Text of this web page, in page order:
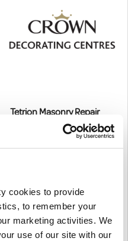
cookies to provide
to remember your
marketing activities. We
use of our site with our
Tetrion Masonry Repair
From€15.98
Been Formulated To Set As
Hard As Concrete, Is
Waterproof And Will Set Rock
Hard Within 1 Hour At Normal
| 0 Colour